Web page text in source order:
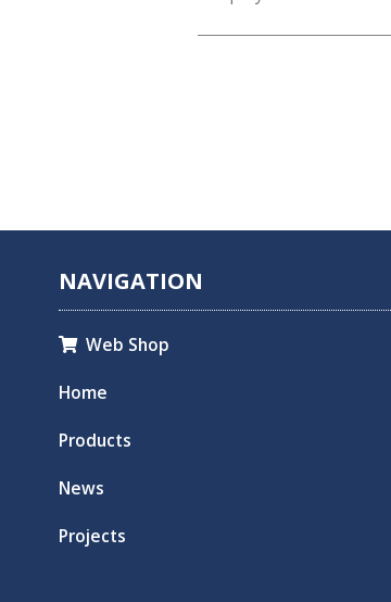
NAVIGATION
Web Shop
Home
Products
News
Projects